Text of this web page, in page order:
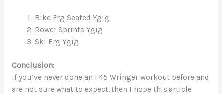
Bike Erg Seated Ygig
Rower Sprints Ygig
Ski Erg Ygig
Conclusion:
If you’ve never done an F45 Wringer workout before and
are not sure what to expect, then I hope this article